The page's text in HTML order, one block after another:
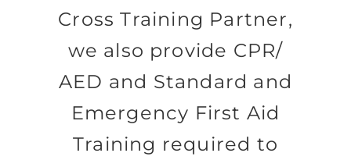
Cross Training Partner,
we also provide CPR/
AED and Standard and
Emergency First Aid
Training required to